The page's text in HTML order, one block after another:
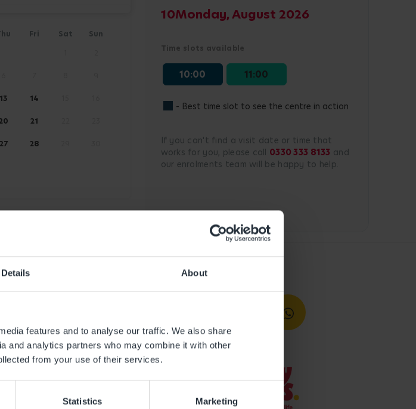
Details About
features and to analyse our traffic. We also share
and analytics partners who may combine it with other
from your use of their services.
Statistics Marketing
Fri Sat
Sun
13 14
21
27 28
10Monday, August 2026
Time slots available
10:00 11:00
- Best time slot to see the centre in action
If you can't find a visit date or time that
works for you, please call 0330 333 8133 and
our enrolments team will be happy to help.